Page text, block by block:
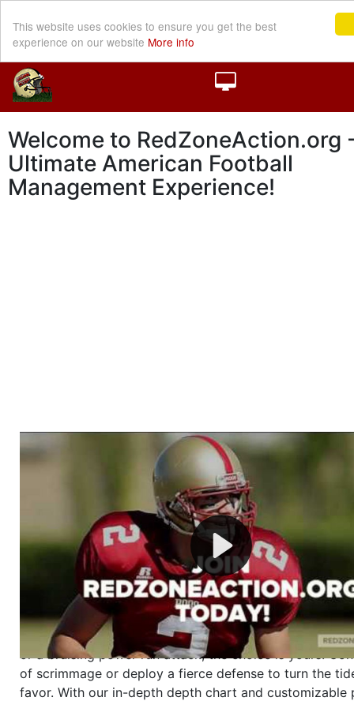
This website uses cookies to ensure you get the best
experience on our website More info
Welcome to RedZoneAction.org
Ultimate American Football
Management Experience!
Welcome to RedZoneAction.org - Your Ultimate
Football Management Experience!
Are you ready to dive into the thrilling world of
management? At RedZoneAction.org, you get to be the
mastermind behind every play, every draft pick, and
strategic decision. Take your team from the gritty
the grand stage of international glory—allcompletely
Why RedZoneAction.org?
Dynamic Gameplay
: Whether you favor a high-flying
or a bruising power run attack, the choice is yours.
of scrimmage or deploy a fierce defense to turn the
favor. With our in-depth depth chart and customizable